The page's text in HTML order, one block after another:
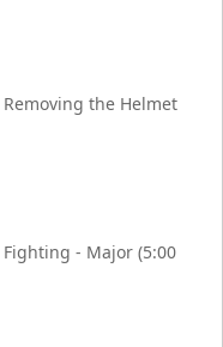
the Helmet
- Major (5:00